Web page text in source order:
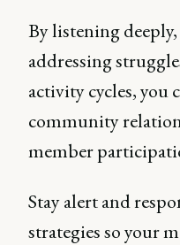
By listening
addressing
activity cycles,
community
member
Stay alert and
strategies so your